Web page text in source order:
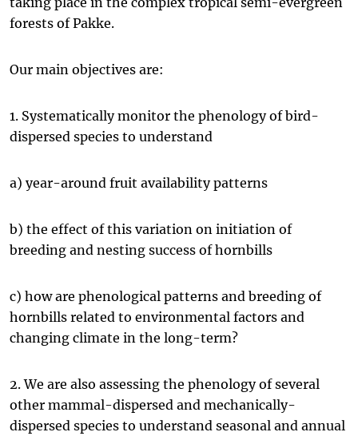
forests of Pakke.
Our main objectives are:
1. Systematically monitor the phenology of bird-
dispersed species to understand
a) year-around fruit availability patterns
b) the effect of this variation on initiation of
breeding and nesting success of hornbills
c) how are phenological patterns and breeding of
hornbills related to environmental factors and
changing climate in the long-term?
2. We are also assessing the phenology of several
other mammal-dispersed and mechanically-
dispersed species to understand seasonal and annual